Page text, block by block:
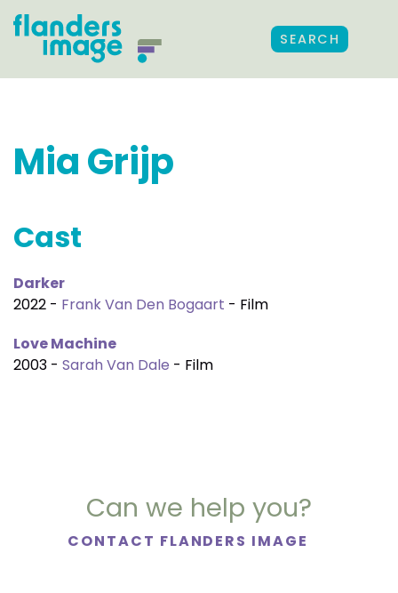
SEARCH
Mia Grijp
Cast
Darker
2022 - Frank Van Den Bogaart - Film
Love Machine
2003 - Sarah Van Dale - Film
Can we help you?
CONTACT FLANDERS IMAGE